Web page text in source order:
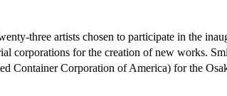
three artists chosen to participate in the
corporations for the creation of new works.
Container Corporation of America) for the